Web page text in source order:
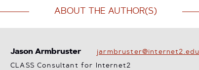
ABOUT THE AUTHOR(S)
Jason Armbruster
jarmbruster@internet2.edu
CLASS Consultant for Internet2